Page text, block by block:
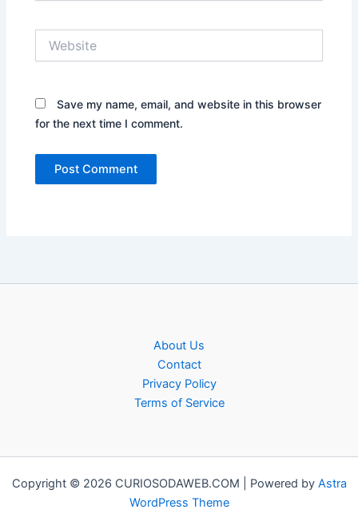
Save my name, email, and website in this browser
for the next time I comment.
About Us
Contact
Privacy Policy
Terms of Service
Copyright © 2026 CURIOSODAWEB.COM | Powered by Astra
WordPress Theme